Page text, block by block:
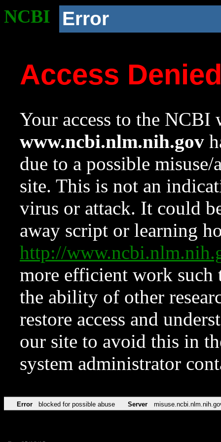
NCBI Error
Access
Your access to the NCBI
www.ncbi.nlm.nih.gov
due to a possible
site. This is not an
virus or attack. It could
away script or learning
http://
more efficient work such
the ability of other
restore access and
our site to avoid this in
system administrator
Error blocked for possible abuse Server